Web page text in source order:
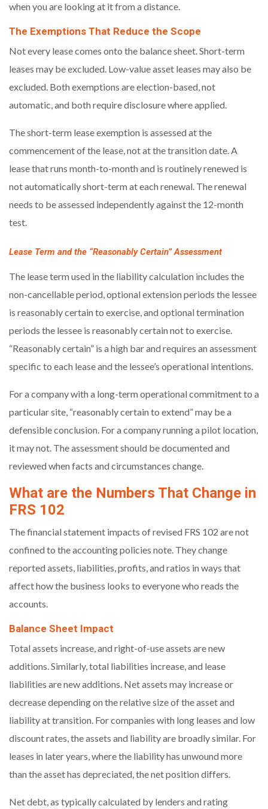
when you are looking at it from a distance.
The Exemptions That Reduce the Scope
Not every lease comes onto the balance sheet. Short-term
leases may be excluded. Low-value asset leases may also be
excluded. Both exemptions are election-based, not
automatic, and both require disclosure where applied.
The short-term lease exemption is assessed at the
commencement of the lease, not at the transition date. A
lease that runs month-to-month and is routinely renewed is
not automatically short-term at each renewal. The renewal
needs to be assessed independently against the 12-month
test.
Lease Term and the “Reasonably Certain” Assessment
The lease term used in the liability calculation includes the
non-cancellable period, optional extension periods the lessee
is reasonably certain to exercise, and optional termination
periods the lessee is reasonably certain not to exercise.
“Reasonably certain” is a high bar and requires an assessment
specific to each lease and the lessee’s operational intentions.
For a company with a long-term operational commitment to a
particular site, “reasonably certain to extend” may be a
defensible conclusion. For a company running a pilot location,
it may not. The assessment should be documented and
reviewed when facts and circumstances change.
What are the Numbers That Change in
FRS 102
The financial statement impacts of revised FRS 102 are not
confined to the accounting policies note. They change
reported assets, liabilities, profits, and ratios in ways that
affect how the business looks to everyone who reads the
accounts.
Balance Sheet Impact
Total assets increase, and right-of-use assets are new
additions. Similarly, total liabilities increase, and lease
liabilities are new additions. Net assets may increase or
decrease depending on the relative size of the asset and
liability at transition. For companies with long leases and low
discount rates, the assets and liability are broadly similar. For
leases in later years, where the liability has unwound more
than the asset has depreciated, the net position differs.
Net debt, as typically calculated by lenders and rating